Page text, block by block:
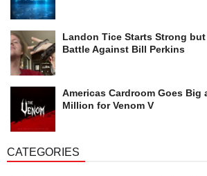
Landon Tice Starts Strong
Battle Against Bill Perkins
Americas Cardroom Goes Big
Million for Venom V
CATEGORIES